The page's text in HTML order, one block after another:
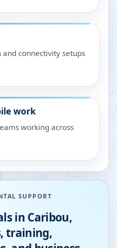
connectivity setups
work
working across
SUPPORT
in Caribou,
training,